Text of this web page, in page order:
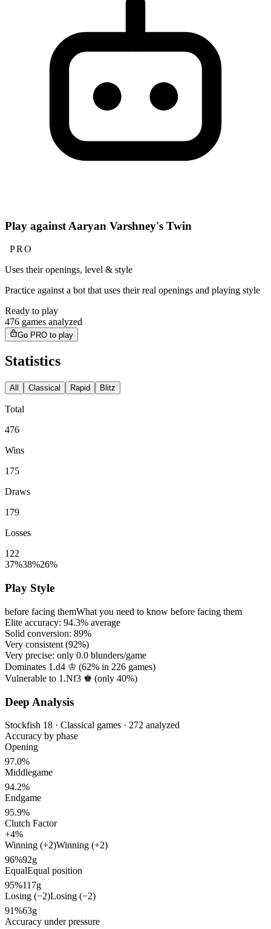
Play against Aaryan Varshney's Twin
PRO
Uses their openings, level & style
Practice against a bot that uses their real openings and playing style
Ready to play
476 games analyzed
Go PRO to play
Statistics
All Classical Rapid Blitz
Total
476
Wins
175
Draws
179
Losses
122
37%38%26%
Play Style
before facing themWhat you need to know before facing them
Elite accuracy: 94.3% average
Solid conversion: 89%
Very consistent (92%)
Very precise: only 0.0 blunders/game
Dominates 1.d4 ♔ (62% in 226 games)
Vulnerable to 1.Nf3 ♚ (only 40%)
Deep Analysis
Stockfish 18 · Classical games · 272 analyzed
Accuracy by phase
Opening
97.0%
Middlegame
94.2%
Endgame
95.9%
Clutch Factor
+4%
Winning (+2)Winning (+2)
96%92g
EqualEqual position
95%117g
Losing (−2)Losing (−2)
91%63g
Accuracy under pressure